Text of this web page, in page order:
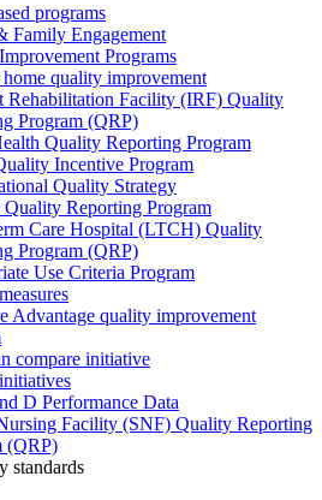
programs
Family Engagement
Programs
quality improvement
Rehabilitation Facility (IRF) Quality
Program (QRP)
Quality Reporting Program
Incentive Program
Quality Strategy
Quality Reporting Program
Care Hospital (LTCH) Quality
Program (QRP)
Use Criteria Program
Advantage quality improvement
compare initiative
D Performance Data
Facility (SNF) Quality Reporting
(QRP)
standards